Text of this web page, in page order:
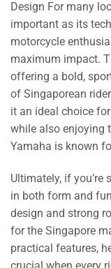
Design For many
important as its
motorcycle
maximum impact.
offering a bold,
of Singaporean
it an ideal choice
while also enjoying
Yamaha is known
Ultimately, if
in both form and
design and strong
for the Singapore
practical features,